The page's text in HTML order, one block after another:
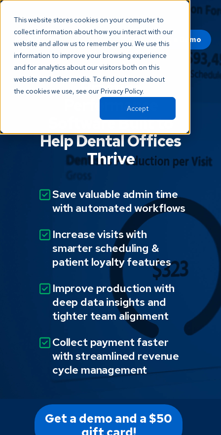
This website stores cookies on your computer to
collect information about how you interact with our
website and allow us to remember you. We use this
information to improve your browsing experience
and for analytics about our visitors both on this
website and other media. To find out more about
the cookies we use, see our Privacy Policy.
Accept
Get a Demo
Practice
Performance
Software Built to
Help Dental Offices
Thrive
Save valuable admin time
with automated workflows
Increase visits with
smarter scheduling &
patient loyalty features
Improve production with
deep data insights and
tighter team alignment
Collect payment faster
with streamlined revenue
cycle management
Get a demo and a $50